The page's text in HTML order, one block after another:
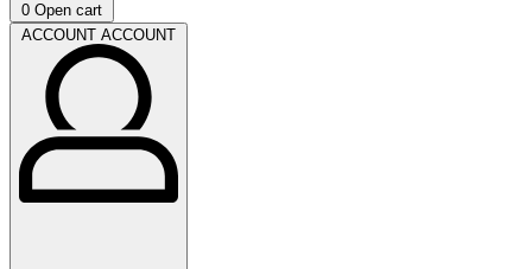
0 Open cart
ACCOUNT ACCOUNT